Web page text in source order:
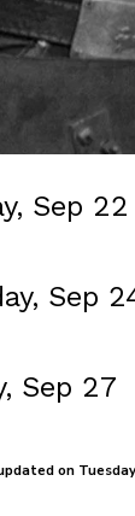
Sep 22
Sep
Sep 27
on